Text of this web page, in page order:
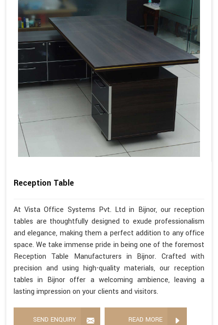
Reception Table
At Vista Office Systems Pvt. Ltd in Bijnor, our reception
tables are thoughtfully designed to exude professionalism
and elegance, making them a perfect addition to any office
space. We take immense pride in being one of the foremost
Reception Table Manufacturers in Bijnor. Crafted with
precision and using high-quality materials, our reception
tables in Bijnor offer a welcoming ambience, leaving a
lasting impression on your clients and visitors.
SEND ENQUIRY READ MORE